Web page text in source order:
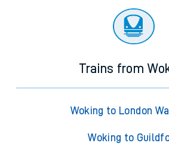
Trains from
Woking to London
Woking to